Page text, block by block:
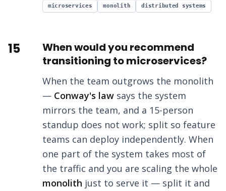
microservices monolith distributed systems
15
When would you recommend
transitioning to microservices?
When the team outgrows the monolith
— Conway's law says the system
mirrors the team, and a 15-person
standup does not work; split so feature
teams can deploy independently. When
one part of the system takes most of
the traffic and you are scaling the whole
monolith just to serve it — split it and